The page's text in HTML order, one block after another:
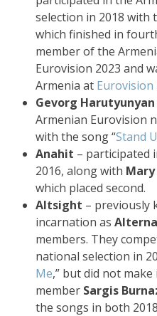
selection in 2018 with
which finished in
member of the
Eurovision 2023 and
Armenia at Eurovision
Gevorg Harutyunyan
Armenian Eurovision
with the song “Stand
Anahit – participated
2016, along with Mary
which placed second.
Altsight – previously
incarnation as
members. They
national selection in
Me,” but did not
member Sargis
the songs in both